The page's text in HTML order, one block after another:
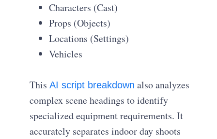
Characters (Cast)
Props (Objects)
Locations (Settings)
Vehicles
ThisAI script breakdown also analyzes
complex scene headings to identify
specialized equipment requirements. It
accurately separates indoor day shoots